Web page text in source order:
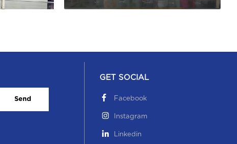
Send
GET SOCIAL
Facebook
Instagram
Linkedin